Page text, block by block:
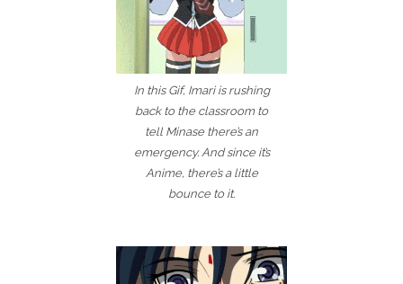
In this Gif, Imari is rushing
back to the classroom to
tell Minase there’s an
emergency. And since it’s
Anime, there’s a little
bounce to it.